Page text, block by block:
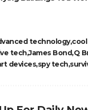
technology
tech James BondQ
devicesspy tech